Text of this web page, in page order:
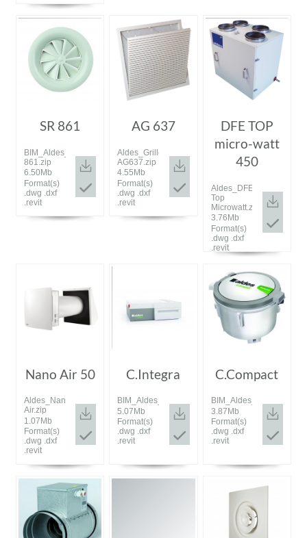
SR 861
BIM_Aldes_20200115_SR
861.zip
6.50Mb
Format(s)
.dwg .dxf
.revit
AG 637
Aldes_Grille
AG637.zip
4.55Mb
Format(s)
.dwg .dxf
.revit
DFE TOP
micro-watt
450
Aldes_DFE
Top
Microwatt.zip
3.76Mb
Format(s)
.dwg .dxf
.revit
Nano Air 50
Aldes_Nano
Air.zip
1.07Mb
Format(s)
.dwg .dxf
.revit
C.Integra
BIM_Aldes_20200115_C.Integra.zip
5.07Mb
Format(s)
.dwg .dxf
.revit
C.Compact
3.87Mb
Format(s)
.dwg .dxf
.revit